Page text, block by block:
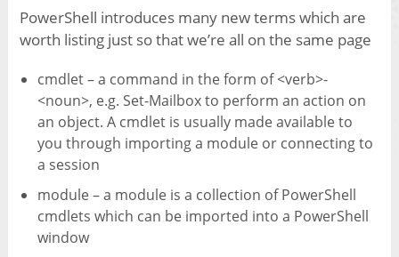
PowerShell introduces many new terms which are
worth listing just so that we’re all on the same page
cmdlet – a command in the form of <verb>-
<noun>, e.g. Set-Mailbox to perform an action on
an object. A cmdlet is usually made available to
you through importing a module or connecting to
a session
module – a module is a collection of PowerShell
cmdlets which can be imported into a PowerShell
window